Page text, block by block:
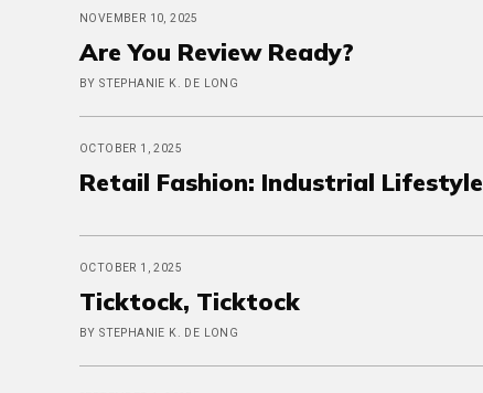
NOVEMBER 10, 2025
Are You Review Ready?
BY STEPHANIE K. DE LONG
OCTOBER 1, 2025
Retail Fashion: Industrial Lifestyle
OCTOBER 1, 2025
Ticktock, Ticktock
BY STEPHANIE K. DE LONG